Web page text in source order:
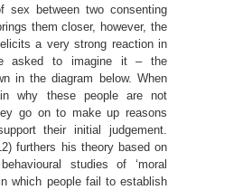
sex between two consenting
them closer, however, the
a very strong reaction in
asked to imagine it – the
in the diagram below. When
why these people are not
go on to make up reasons
their initial judgement.
furthers his theory based on
studies of ‘moral
which people fail to establish